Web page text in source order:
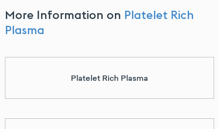
More Information on Platelet Rich
Plasma
Platelet Rich Plasma